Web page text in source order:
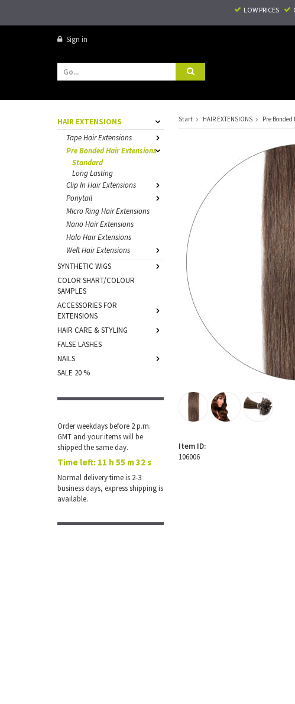
LOW PRICES
Sign in
HAIR EXTENSIONS
Tape Hair Extensions
Pre Bonded Hair Extensions
Standard
Long Lasting
Clip In Hair Extensions
Ponytail
Micro Ring Hair Extensions
Nano Hair Extensions
Halo Hair Extensions
Weft Hair Extensions
SYNTHETIC WIGS
COLOR SHART/COLOUR
SAMPLES
ACCESSORIES FOR
EXTENSIONS
HAIR CARE & STYLING
FALSE LASHES
NAILS
SALE 20 %
Order weekdays before 2 p.m.
GMT and your items will be
shipped the same day.
Time left: 11 h 55 m 32 s
Normal delivery time is 2-3
business days, express shipping is
available.
Start HAIR EXTENSIONS Pre
Item ID:
106006